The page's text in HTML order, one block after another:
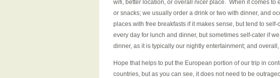
wifi, better location, or overall nicer place. When it comes
or snacks; we usually order a drink or two with dinner, and
places with free breakfasts if it makes sense, but tend to
every day for lunch and dinner, but sometimes self-cater if
dinner, as it is typically our nightly entertainment; and
Hope that helps to put the European portion of our trip in
countries, but as you can see, it does not need to be